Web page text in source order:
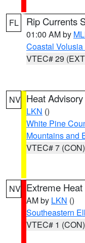
FL Rip Currents
01:00 AM by
Coastal Volusia
VTEC# 29
NV Heat Advisory
LKN ()
White Pine
Mountains and
VTEC# 7 (CON)
NV Extreme
AM by LKN ()
Southeastern
VTEC# 1 (CON)